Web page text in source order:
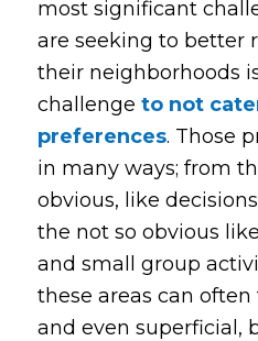
most significant
are seeking to better
their neighborhoods
challenge to not
preferences. Those
in many ways; from
obvious, like
the not so obvious
and small group
these areas can
and even superficial,